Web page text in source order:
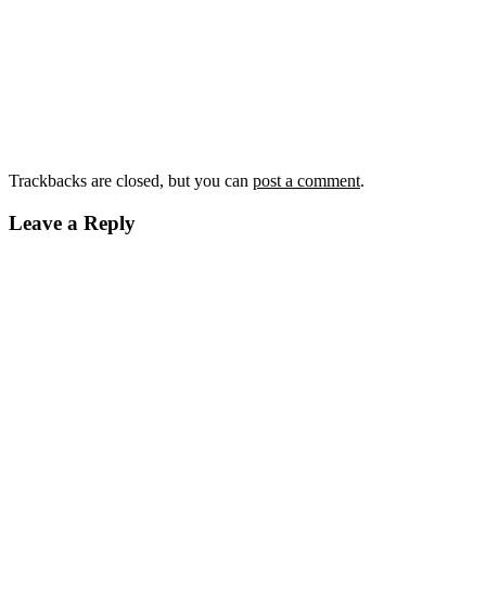
Trackbacks are closed, but you can post a comment.
Leave a Reply